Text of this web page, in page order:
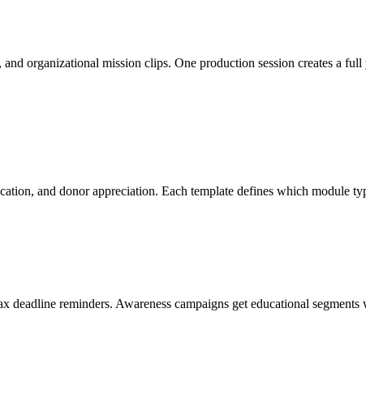
organizational mission clips. One production session creates a
and donor appreciation. Each template defines which module
reminders. Awareness campaigns get educational segments